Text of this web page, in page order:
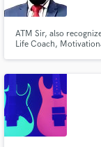
ATM Sir, also
Life Coach,